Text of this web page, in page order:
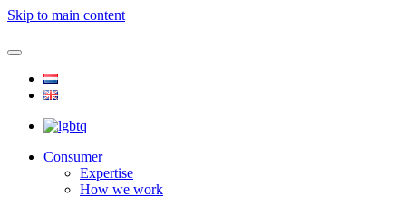
Skip to main content
Consumer
Expertise
How we work